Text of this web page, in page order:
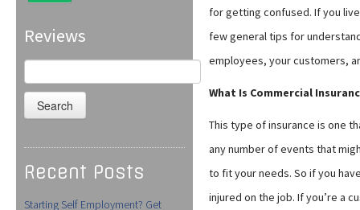
Reviews
Search
for:
Recent Posts
Starting Self Employment? Get
for getting confused. If you
few general tips for
employees, your customers,
What Is Commercial
This type of insurance is one
any number of events that
to fit your needs. So if you
injured on the job. If you’re a